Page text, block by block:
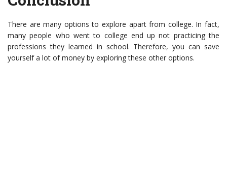
There are many options to explore apart from college. In fact,
many people who went to college end up not practicing the
professions they learned in school. Therefore, you can save
yourself a lot of money by exploring these other options.